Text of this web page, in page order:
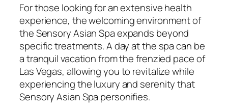
For those looking for an extensive health
experience, the welcoming environment of
the Sensory Asian Spa expands beyond
specific treatments. A day at the spa can be
a tranquil vacation from the frenzied pace of
Las Vegas, allowing you to revitalize while
experiencing the luxury and serenity that
Sensory Asian Spa personifies.